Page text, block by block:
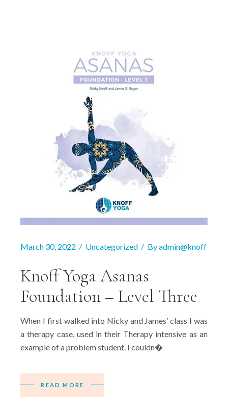
March 30, 2022 Uncategorized Byadmin@knoff
Knoff Yoga Asanas
Foundation – Level Three
When I first walked into Nicky and James’ class I was
a therapy case, used in their Therapy intensive as an
example of a problem student. I couldn�
READ MORE